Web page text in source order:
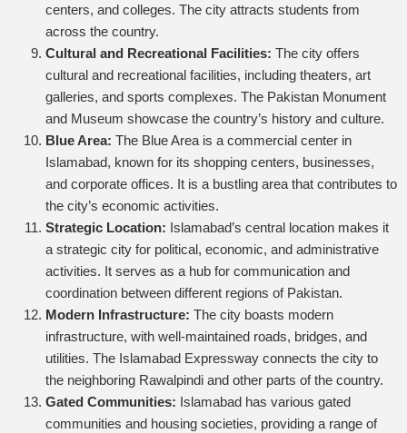
centers, and colleges. The city attracts students from
across the country.
Cultural and Recreational Facilities: The city offers
cultural and recreational facilities, including theaters, art
galleries, and sports complexes. The Pakistan Monument
and Museum showcase the country’s history and culture.
Blue Area: The Blue Area is a commercial center in
Islamabad, known for its shopping centers, businesses,
and corporate offices. It is a bustling area that contributes to
the city’s economic activities.
Strategic Location: Islamabad’s central location makes it
a strategic city for political, economic, and administrative
activities. It serves as a hub for communication and
coordination between different regions of Pakistan.
Modern Infrastructure: The city boasts modern
infrastructure, with well-maintained roads, bridges, and
utilities. The Islamabad Expressway connects the city to
the neighboring Rawalpindi and other parts of the country.
Gated Communities: Islamabad has various gated
communities and housing societies, providing a range of